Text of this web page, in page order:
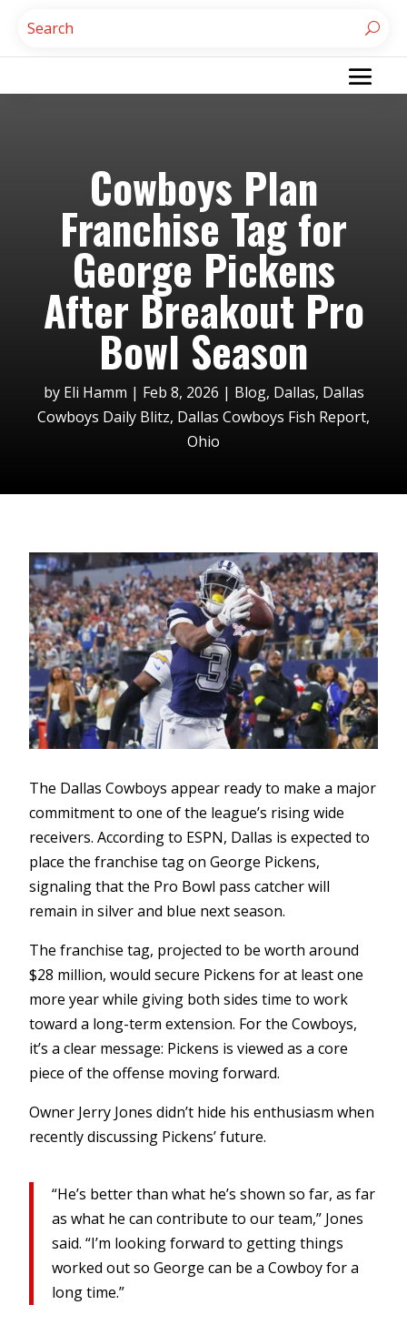
Cowboys Plan
Franchise Tag for
George Pickens
After Breakout Pro
Bowl Season
by Eli Hamm | Feb 8, 2026 | Blog, Dallas, Dallas
Cowboys Daily Blitz, Dallas Cowboys Fish Report,
Ohio
The Dallas Cowboys appear ready to make a major
commitment to one of the league’s rising wide
receivers. According to ESPN, Dallas is expected to
place the franchise tag on George Pickens,
signaling that the Pro Bowl pass catcher will
remain in silver and blue next season.
The franchise tag, projected to be worth around
$28 million, would secure Pickens for at least one
more year while giving both sides time to work
toward a long-term extension. For the Cowboys,
it’s a clear message: Pickens is viewed as a core
piece of the offense moving forward.
Owner Jerry Jones didn’t hide his enthusiasm when
recently discussing Pickens’ future.
“He’s better than what he’s shown so far, as far
as what he can contribute to our team,” Jones
said. “I’m looking forward to getting things
worked out so George can be a Cowboy for a
long time.”